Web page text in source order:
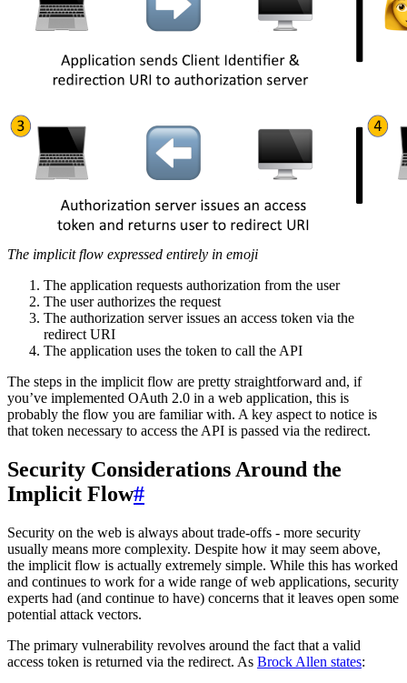
The implicit flow expressed entirely in emoji
The application requests authorization from the user
The user authorizes the request
The authorization server issues an access token via the
redirect URI
The application uses the token to call the API
The steps in the implicit flow are pretty straightforward and, if
you’ve implemented OAuth 2.0 in a web application, this is
probably the flow you are familiar with. A key aspect to notice is
that token necessary to access the API is passed via the redirect.
Security Considerations Around the
Implicit Flow#
Security on the web is always about trade-offs - more security
usually means more complexity. Despite how it may seem above,
the implicit flow is actually extremely simple. While this has worked
and continues to work for a wide range of web applications, security
experts had (and continue to have) concerns that it leaves open some
potential attack vectors.
The primary vulnerability revolves around the fact that a valid
access token is returned via the redirect. As Brock Allen states: